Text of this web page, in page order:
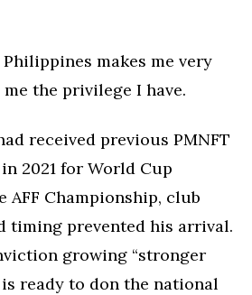
makes me very
the privilege I have.
received previous PMNFT
2021 for World Cup
AFF Championship, club
timing prevented his arrival.
growing “stronger
is ready to don the national